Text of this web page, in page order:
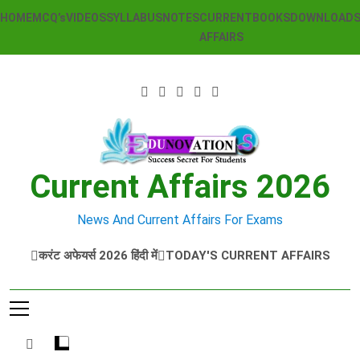
HOMEMCQ’sVIDEOSSYLLABUSNOTESCURRENT
AFFAIRS
BOOKSDOWNLOADS
Current Affairs 2026
News And Current Affairs For Exams
करंट अफेयर्स 2026 हिंदी में TODAY'S CURRENT AFFAIRS